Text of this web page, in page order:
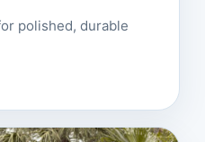
polished, durable